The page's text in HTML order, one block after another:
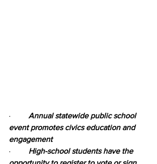
· Annual statewide public school
event promotes civics education and
engagement
· High-school students have the